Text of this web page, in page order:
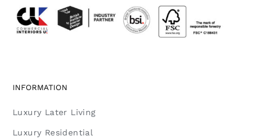
INFORMATION
Luxury Later Living
Luxury Residential